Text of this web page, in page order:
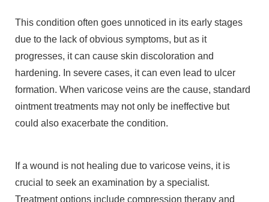
This condition often goes unnoticed in its early stages
due to the lack of obvious symptoms, but as it
progresses, it can cause skin discoloration and
hardening. In severe cases, it can even lead to ulcer
formation. When varicose veins are the cause, standard
ointment treatments may not only be ineffective but
could also exacerbate the condition.
If a wound is not healing due to varicose veins, it is
crucial to seek an examination by a specialist.
Treatment options include compression therapy and